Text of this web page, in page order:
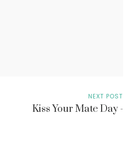
NEXT POST
Kiss Your Mate Day -